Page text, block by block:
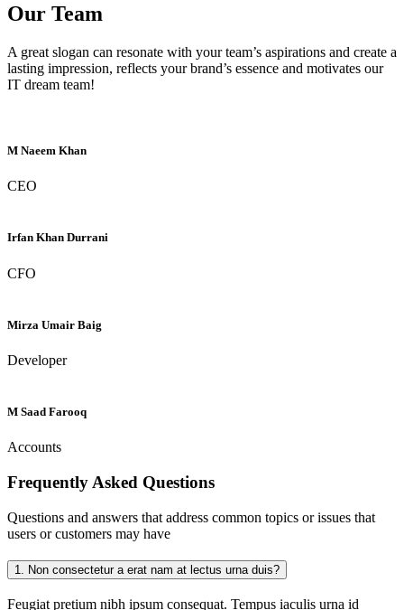
Our Team
A great slogan can resonate with your team’s aspirations and create a
lasting impression, reflects your brand’s essence and motivates our
IT dream team!
M Naeem Khan
CEO
Irfan Khan Durrani
CFO
Mirza Umair Baig
Developer
M Saad Farooq
Accounts
Frequently Asked Questions
Questions and answers that address common topics or issues that
users or customers may have
1. Non consectetur a erat nam at lectus urna duis?
Feugiat pretium nibh ipsum consequat. Tempus iaculis urna id